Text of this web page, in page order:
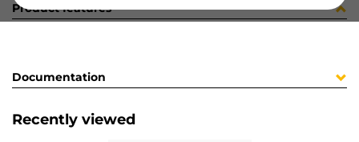
Product features
Documentation
Recently viewed